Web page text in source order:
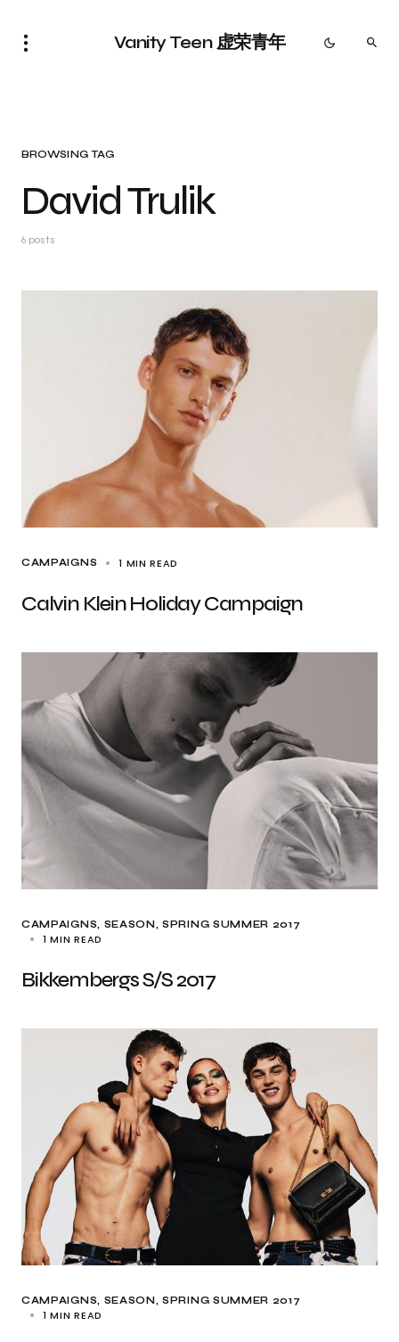
Vanity Teen 虚荣青年
BROWSING TAG
David Trulik
6 posts
CAMPAIGNS 1 MIN READ
Calvin Klein Holiday Campaign
CAMPAIGNS SEASON SPRING SUMMER 2017
1 MIN READ
Bikkembergs S/S 2017
CAMPAIGNS SEASON SPRING SUMMER 2017
1 MIN READ